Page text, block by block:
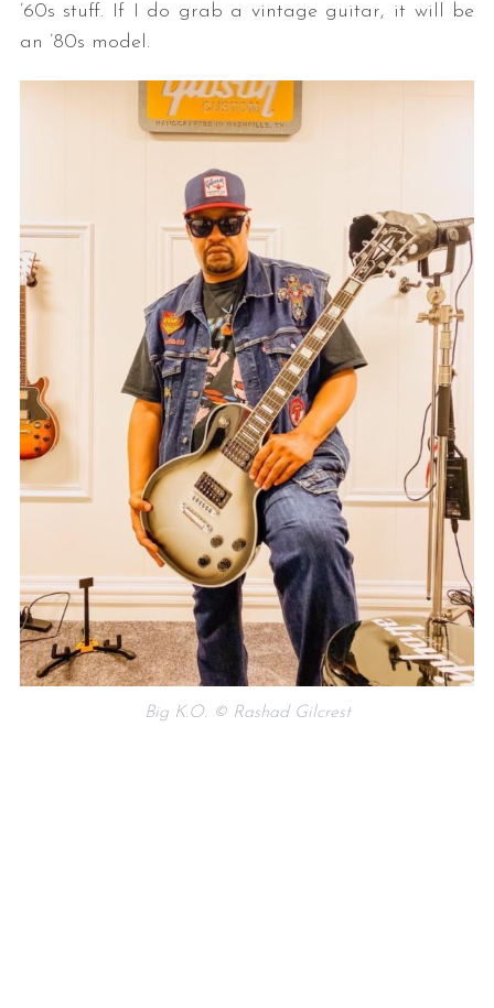
’60s stuff. If I do grab a vintage guitar, it will be
an ’80s model.
Big K.O. © Rashad Gilcrest